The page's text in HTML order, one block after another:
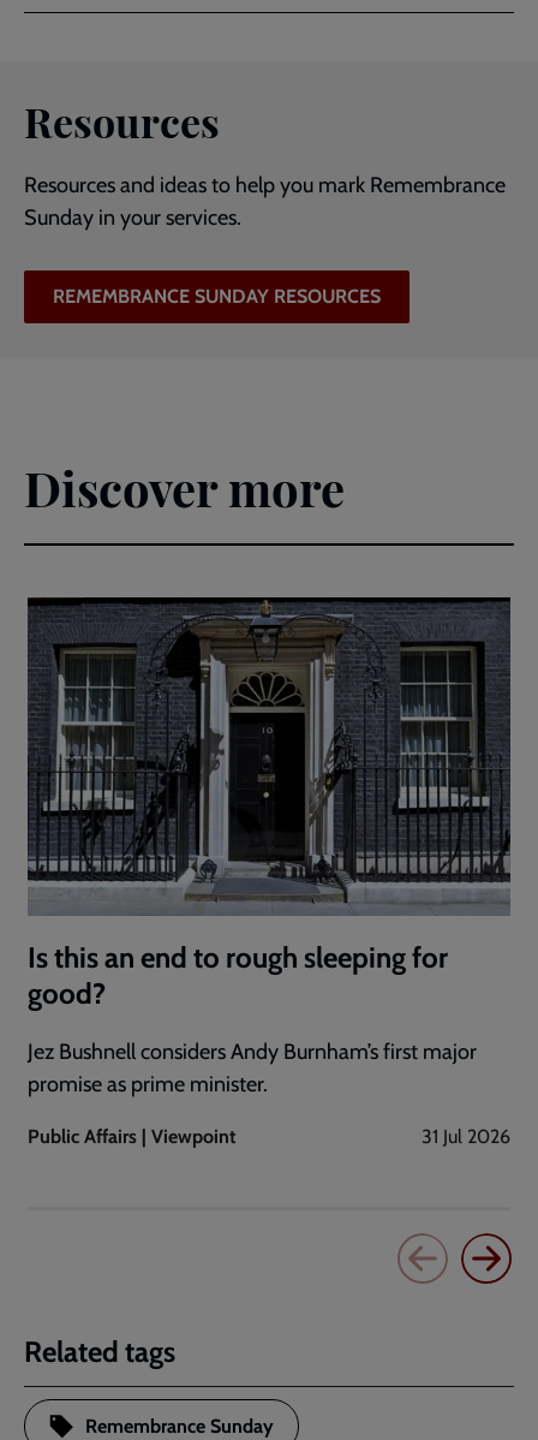
pagepagepage
Resources
Resources and ideas to help you mark Remembrance
Sunday in your services.
REMEMBRANCE SUNDAY RESOURCES
Discover more
Is this an end to rough sleeping for
good?
Jez Bushnell considers Andy Burnham’s first major
promise as prime minister.
Public Affairs | Viewpoint 31 Jul 2026
Related tags
Remembrance Sunday